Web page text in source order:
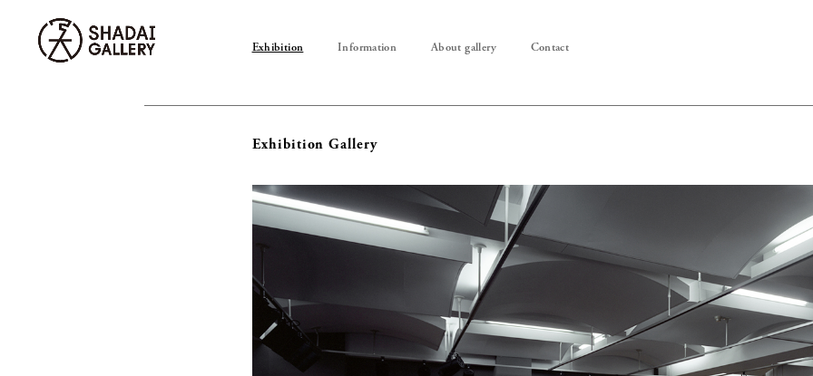
Exhibition Information About gallery Contact
Exhibition Gallery